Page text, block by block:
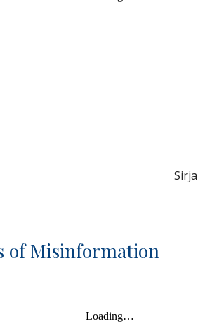
of Misinformation